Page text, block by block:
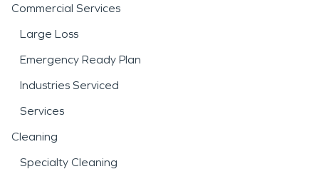
Commercial Services
Large Loss
Emergency Ready Plan
Industries Serviced
Services
Cleaning
Specialty Cleaning